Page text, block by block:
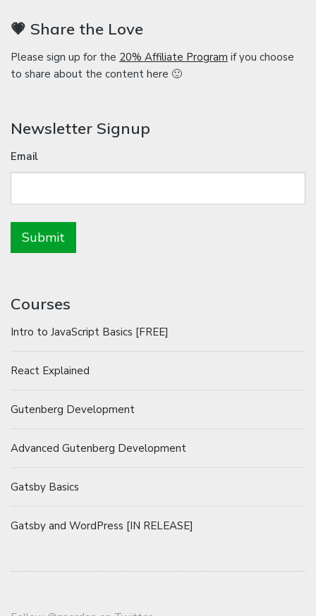
💗 Share the Love
Please sign up for the 20% Affiliate Program if you choose
to share about the content here 🙂
Newsletter Signup
Email
Courses
Intro to JavaScript Basics [FREE]
React Explained
Gutenberg Development
Advanced Gutenberg Development
Gatsby Basics
Gatsby and WordPress [IN RELEASE]